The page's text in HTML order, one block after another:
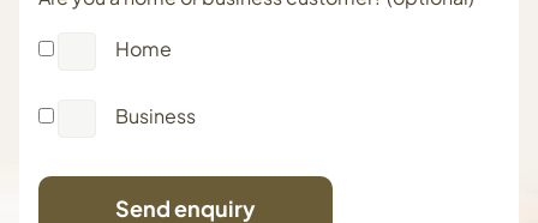
Home
Business
Send enquiry